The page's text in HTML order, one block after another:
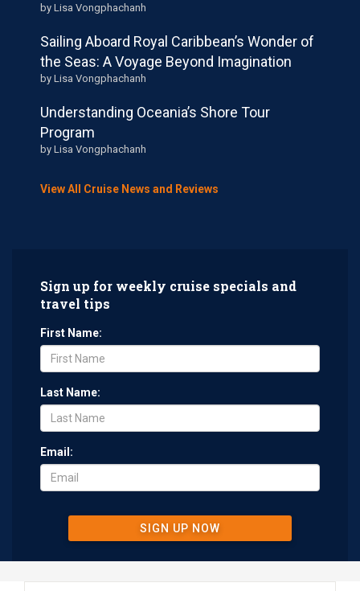
by Lisa Vongphachanh
Sailing Aboard Royal Caribbean’s Wonder of
the Seas: A Voyage Beyond Imagination
by Lisa Vongphachanh
Understanding Oceania’s Shore Tour
Program
by Lisa Vongphachanh
View All Cruise News and Reviews
Sign up for weekly cruise specials and
travel tips
First Name:
Last Name:
Email:
SIGN UP NOW